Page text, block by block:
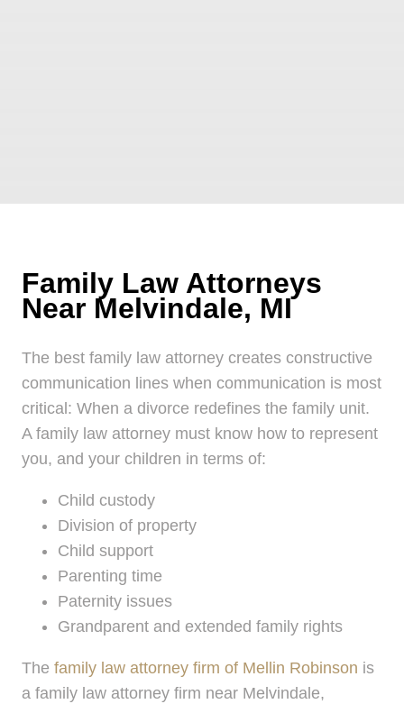
Family Law Attorneys
Near Melvindale, MI
The best family law attorney creates constructive
communication lines when communication is most
critical: When a divorce redefines the family unit.
A family law attorney must know how to represent
you, and your children in terms of:
Child custody
Division of property
Child support
Parenting time
Paternity issues
Grandparent and extended family rights
The family law attorney firm of Mellin Robinson is
a family law attorney firm near Melvindale,